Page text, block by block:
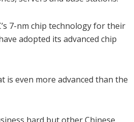
7-nm chip technology for their
adopted its advanced chip
is even more advanced than the